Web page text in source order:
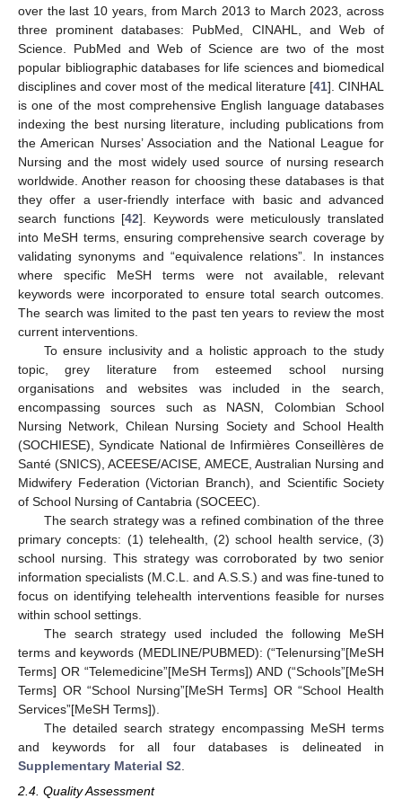
over the last 10 years, from March 2013 to March 2023, across
three prominent databases: PubMed, CINAHL, and Web of
Science. PubMed and Web of Science are two of the most
popular bibliographic databases for life sciences and biomedical
disciplines and cover most of the medical literature [41]. CINHAL
is one of the most comprehensive English language databases
indexing the best nursing literature, including publications from
the American Nurses’ Association and the National League for
Nursing and the most widely used source of nursing research
worldwide. Another reason for choosing these databases is that
they offer a user-friendly interface with basic and advanced
search functions [42]. Keywords were meticulously translated
into MeSH terms, ensuring comprehensive search coverage by
validating synonyms and “equivalence relations”. In instances
where specific MeSH terms were not available, relevant
keywords were incorporated to ensure total search outcomes.
The search was limited to the past ten years to review the most
current interventions.
To ensure inclusivity and a holistic approach to the study
topic, grey literature from esteemed school nursing
organisations and websites was included in the search,
encompassing sources such as NASN, Colombian School
Nursing Network, Chilean Nursing Society and School Health
(SOCHIESE), Syndicate National de Infirmières Conseillères de
Santé (SNICS), ACEESE/ACISE, AMECE, Australian Nursing and
Midwifery Federation (Victorian Branch), and Scientific Society
of School Nursing of Cantabria (SOCEEC).
The search strategy was a refined combination of the three
primary concepts: (1) telehealth, (2) school health service, (3)
school nursing. This strategy was corroborated by two senior
information specialists (M.C.L. and A.S.S.) and was fine-tuned to
focus on identifying telehealth interventions feasible for nurses
within school settings.
The search strategy used included the following MeSH
terms and keywords (MEDLINE/PUBMED): (“Telenursing”[MeSH
Terms] OR “Telemedicine”[MeSH Terms]) AND (“Schools”[MeSH
Terms] OR “School Nursing”[MeSH Terms] OR “School Health
Services”[MeSH Terms]).
The detailed search strategy encompassing MeSH terms
and keywords for all four databases is delineated in
Supplementary Material S2
2.4. Quality Assessment